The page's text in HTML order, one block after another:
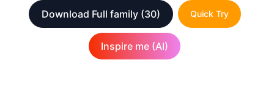
Download Full family (30) Quick Try
Inspire me (AI)